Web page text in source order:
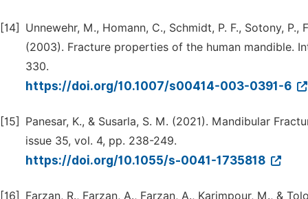
[14]
Unnewehr, M., Homann, C., Schmidt, P. F., Sotony, P.,
(2003). Fracture properties of the human mandible.
330.
https://doi.org/10.1007/s00414-003-0391-6
[15]
Panesar, K., & Susarla, S. M. (2021). Mandibular
issue 35, vol. 4, pp. 238-249.
https://doi.org/10.1055/s-0041-1735818
[16]
Farzan, R., Farzan, A., Farzan, A., Karimpour, M., &